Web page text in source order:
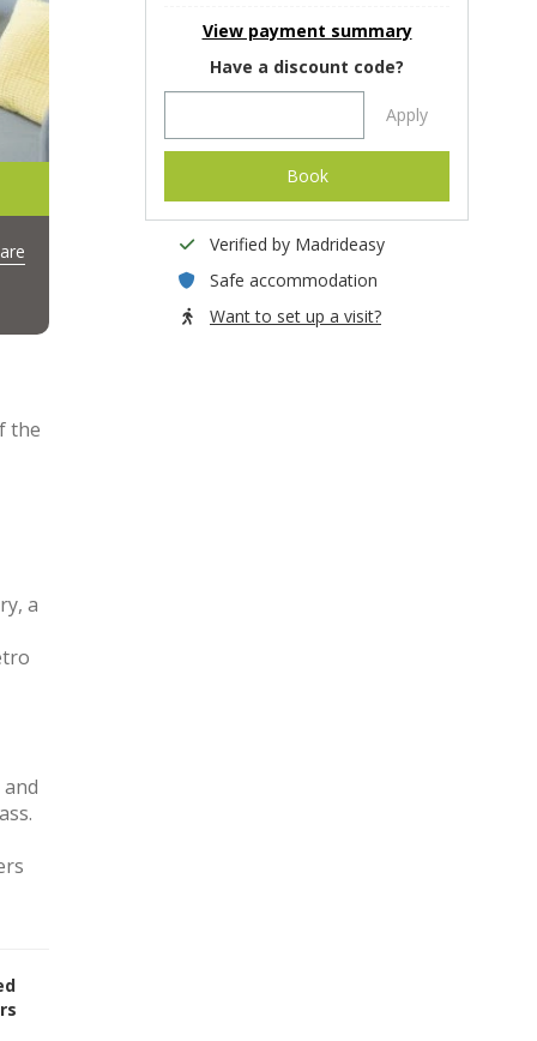
the
a
View payment summary
Have a discount code?
Apply
Book
Verified by Madrideasy
Safe accommodation
Want to set up a visit?